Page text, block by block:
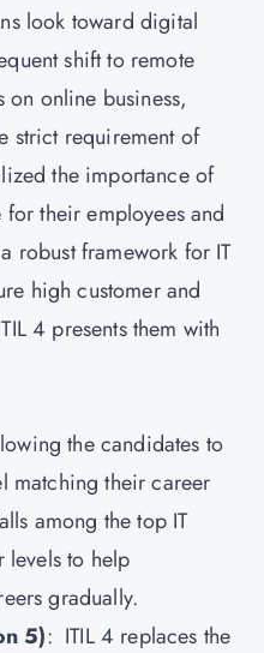
look toward digital
shift to remote
online business,
strict requirement of
the importance of
their employees and
robust framework for IT
high customer and
4 presents them with
the candidates to
matching their career
among the top IT
to help
gradually.
5): ITIL 4 replaces the